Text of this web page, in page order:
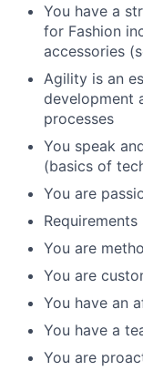
You have a
for Fashion
accessories
Agility is an
development
processes
You speak
(basics of
You are
Requirements
You are
You are
You have an
You have a
You are